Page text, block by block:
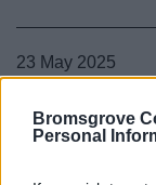
Bromsgrove
Personal
23 May 2025